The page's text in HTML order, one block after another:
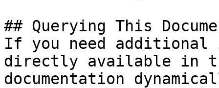
## Querying This
If you need
directly available in
documentation